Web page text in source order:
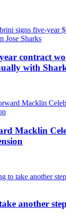
contract
with
Macklin
another